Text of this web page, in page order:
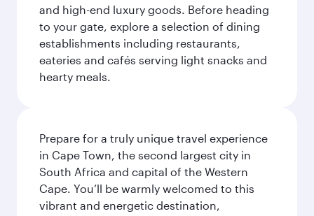
and high-end luxury goods. Before heading
to your gate, explore a selection of dining
establishments including restaurants,
eateries and cafés serving light snacks and
hearty meals.
Prepare for a truly unique travel experience
in Cape Town, the second largest city in
South Africa and capital of the Western
Cape. You’ll be warmly welcomed to this
vibrant and energetic destination,